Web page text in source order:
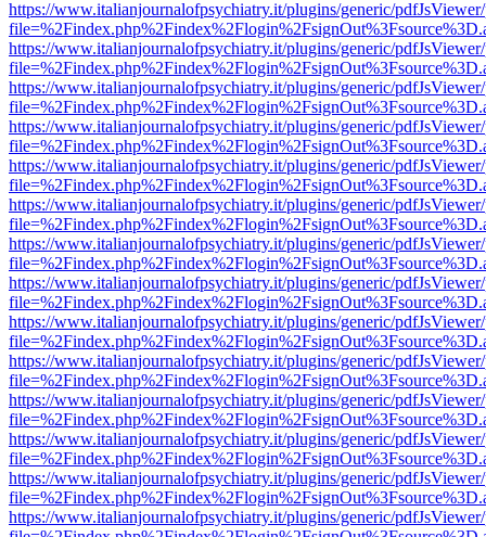
https://www.italianjournalofpsychiatry.it/plugins/generic/
https://www.italianjournalofpsychiatry.it/plugins/generic/
https://www.italianjournalofpsychiatry.it/plugins/generic/
https://www.italianjournalofpsychiatry.it/plugins/generic/
https://www.italianjournalofpsychiatry.it/plugins/generic/
https://www.italianjournalofpsychiatry.it/plugins/generic/
https://www.italianjournalofpsychiatry.it/plugins/generic/
https://www.italianjournalofpsychiatry.it/plugins/generic/
https://www.italianjournalofpsychiatry.it/plugins/generic/
https://www.italianjournalofpsychiatry.it/plugins/generic/
https://www.italianjournalofpsychiatry.it/plugins/generic/
https://www.italianjournalofpsychiatry.it/plugins/generic/
https://www.italianjournalofpsychiatry.it/plugins/generic/
https://www.italianjournalofpsychiatry.it/plugins/generic/